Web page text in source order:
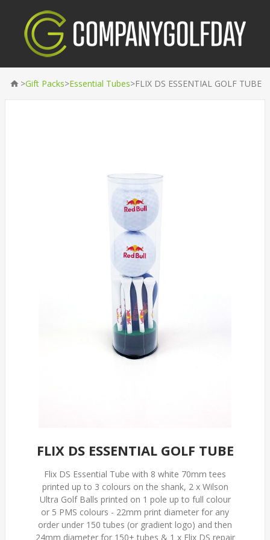
>Gift Packs>Essential Tubes>FLIX DS ESSENTIAL GOLF TUBE
FLIX DS ESSENTIAL GOLF TUBE
Flix DS Essential Tube with 8 white 70mm tees
printed up to 3 colours on the shank, 2 x Wilson
Ultra Golf Balls printed on 1 pole up to full colour
or 5 PMS colours - 22mm print diameter for any
order under 150 tubes (or gradient logo) and then
24mm diameter for 150+ tubes & 1 x Flix DS repair